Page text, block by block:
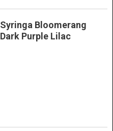
Syringa Bloomerang
Dark Purple Lilac